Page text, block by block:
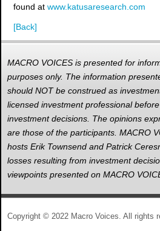
found at www.katusaresearch.com
[Back]
MACRO VOICES is presented for
purposes only. The information
should NOT be construed as
licensed investment professional
investment decisions. The opinions
are those of the participants. MACRO
hosts Erik Townsend and Patrick
losses resulting from investment
viewpoints presented on MACRO
Copyright © 2022 Macro Voices. All rights